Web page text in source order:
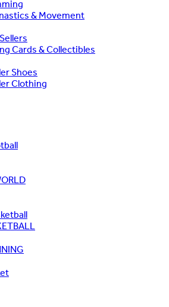
& Movement
Cards & Collectibles
Shoes
Clothing